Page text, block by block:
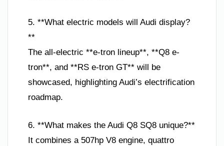
5. **What electric models will Audi display?
**
The all-electric **e-tron lineup**, **Q8 e-
tron**, and **RS e-tron GT** will be
showcased, highlighting Audi’s electrification
roadmap.
6. **What makes the Audi Q8 SQ8 unique?**
It combines a 507hp V8 engine, quattro